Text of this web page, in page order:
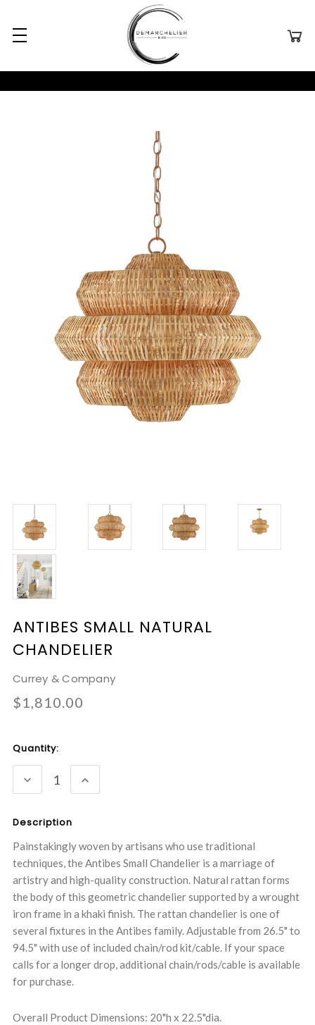
ANTIBES SMALL NATURAL
CHANDELIER
Currey & Company
$1,810.00
Current
Stock:
Quantity:
DECREASE
QUANTITY:
INCREASE
QUANTITY:
Description
Painstakingly woven by artisans who use traditional
techniques, the Antibes Small Chandelier is a marriage of
artistry and high-quality construction. Natural rattan forms
the body of this geometric chandelier supported by a wrought
iron frame in a khaki finish. The rattan chandelier is one of
several fixtures in the Antibes family. Adjustable from 26.5" to
94.5" with use of included chain/rod kit/cable. If your space
calls for a longer drop, additional chain/rods/cable is available
for purchase.
Overall Product Dimensions: 20"h x 22.5"dia.